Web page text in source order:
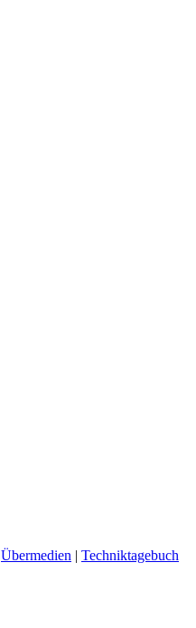
Übermedien | Techniktagebuch